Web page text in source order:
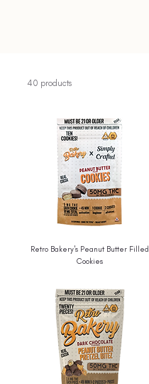
40 products
Retro Bakery's Peanut Butter Filled
Cookies